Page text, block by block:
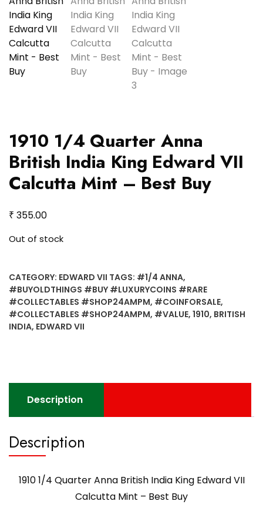
1910 1/4 Quarter Anna
British India King Edward VII
Calcutta Mint – Best Buy
₹ 355.00
Out of stock
CATEGORY: EDWARD VII TAGS: #1/4 ANNA,
#BUYOLDTHINGS #BUY #LUXURYCOINS #RARE
#COLLECTABLES #SHOP24AMPM, #COINFORSALE,
#COLLECTABLES #SHOP24AMPM, #VALUE, 1910, BRITISH
INDIA, EDWARD VII
Description
Description
1910 1/4 Quarter Anna British India King Edward VII
Calcutta Mint – Best Buy